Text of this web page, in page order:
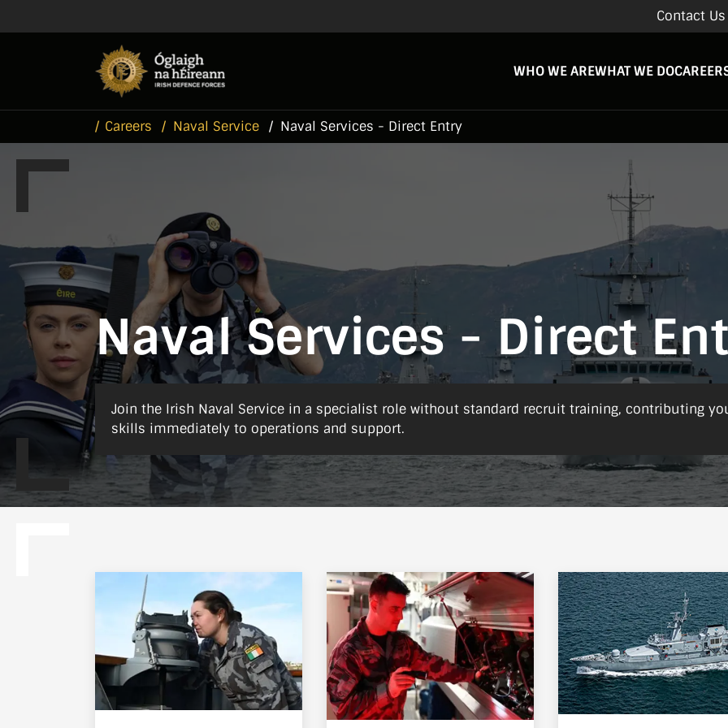
Contact Us
WHO WE AREWHAT WE DO
Careers Naval Service Naval Services - Direct Entry
Naval Services - Direct
Join the Irish Naval Service in a specialist role without standard recruit training, contributing
skills immediately to operations and support.